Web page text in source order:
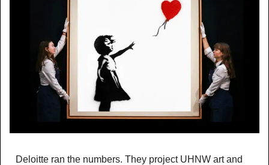
Deloitte ran the numbers. They project UHNW art and